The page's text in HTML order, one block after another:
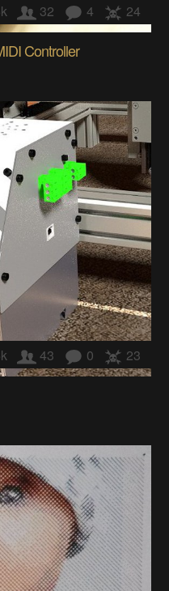
32 4 24
Controller
43 0 23